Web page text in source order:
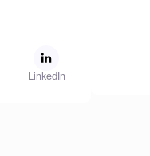
LinkedIn